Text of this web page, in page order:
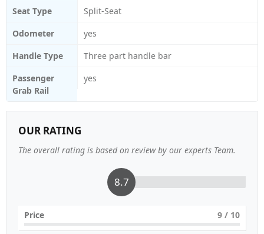
Seat Type
Split-Seat
Odometer
yes
Handle Type
Three part handle bar
Passenger
Grab Rail
yes
OUR RATING
The overall rating is based on review by our experts Team.
8.7
Price 9 / 10